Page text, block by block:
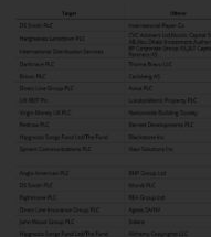
equivalent
UK law and
upon the
European
may be
or
investment.
required to